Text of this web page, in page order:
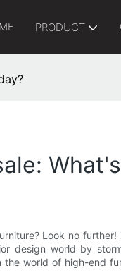
PRODUCT
Look no further!
design world by
world of high-end